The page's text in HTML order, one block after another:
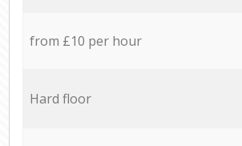
from £10 per hour
Hard floor